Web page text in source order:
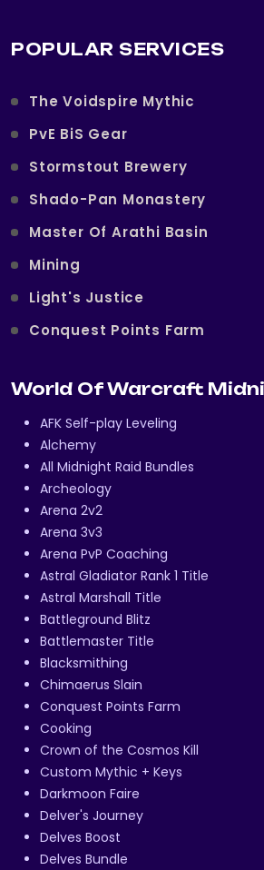
POPULAR SERVICES
The Voidspire Mythic
PvE BiS Gear
Stormstout Brewery
Shado-Pan Monastery
Master Of Arathi Basin
Mining
Light's Justice
Conquest Points Farm
World Of Warcraft
AFK Self-play Leveling
Alchemy
All Midnight Raid Bundles
Archeology
Arena 2v2
Arena 3v3
Arena PvP Coaching
Astral Gladiator Rank 1 Title
Astral Marshall Title
Battleground Blitz
Battlemaster Title
Blacksmithing
Chimaerus Slain
Conquest Points Farm
Cooking
Crown of the Cosmos Kill
Custom Mythic + Keys
Darkmoon Faire
Delver's Journey
Delves Boost
Delves Bundle